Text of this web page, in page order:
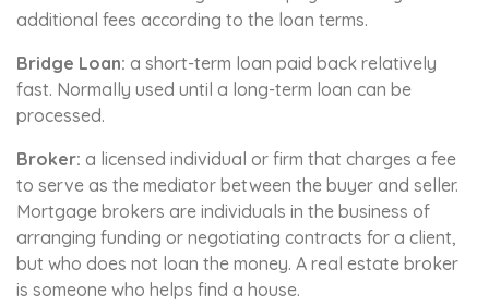
additional fees according to the loan terms.
Bridge Loan: a short-term loan paid back relatively
fast. Normally used until a long-term loan can be
processed.
Broker: a licensed individual or firm that charges a fee
to serve as the mediator between the buyer and seller.
Mortgage brokers are individuals in the business of
arranging funding or negotiating contracts for a client,
but who does not loan the money. A real estate broker
is someone who helps find a house.